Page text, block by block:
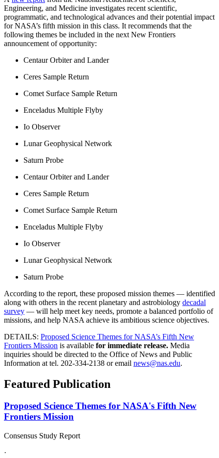
Engineering, and Medicine investigates recent scientific,
programmatic, and technological advances and their potential impact
for NASA’s fifth mission in this class. It recommends that the
following themes be included in the next New Frontiers
announcement of opportunity:
Centaur Orbiter and Lander
Ceres Sample Return
Comet Surface Sample Return
Enceladus Multiple Flyby
Io Observer
Lunar Geophysical Network
Saturn Probe
Centaur Orbiter and Lander
Ceres Sample Return
Comet Surface Sample Return
Enceladus Multiple Flyby
Io Observer
Lunar Geophysical Network
Saturn Probe
According to the report, these proposed mission themes — identified
along with others in the recent planetary and astrobiology decadal
survey — will help meet key needs, promote a balanced portfolio of
missions, and help NASA achieve its ambitious science objectives.
DETAILS: Proposed Science Themes for NASA’s Fifth New
Frontiers Mission is available for immediate release. Media
inquiries should be directed to the Office of News and Public
Information at tel. 202-334-2138 or email news@nas.edu.
Featured Publication
Proposed Science Themes for NASA's Fifth New
Frontiers Mission
Consensus Study Report
·